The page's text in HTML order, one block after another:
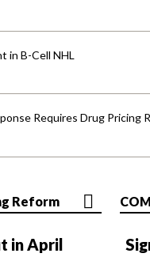
in B-Cell NHL
Requires Drug Pricing
Reform
in April